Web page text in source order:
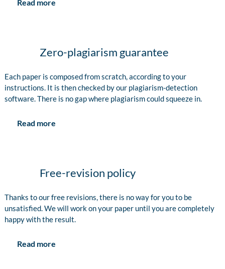
Read more
Zero-plagiarism guarantee
Each paper is composed from scratch, according to your
instructions. It is then checked by our plagiarism-detection
software. There is no gap where plagiarism could squeeze in.
Read more
Free-revision policy
Thanks to our free revisions, there is no way for you to be
unsatisfied. We will work on your paper until you are completely
happy with the result.
Read more